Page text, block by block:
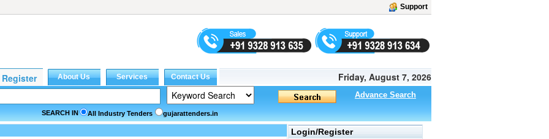
Support
Friday, August 7, 2026
Advance Search
SEARCH IN All Industry Tenders gujarattenders.in
Login/Register